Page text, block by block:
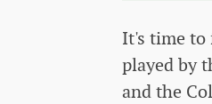
It's time to
played by
and the